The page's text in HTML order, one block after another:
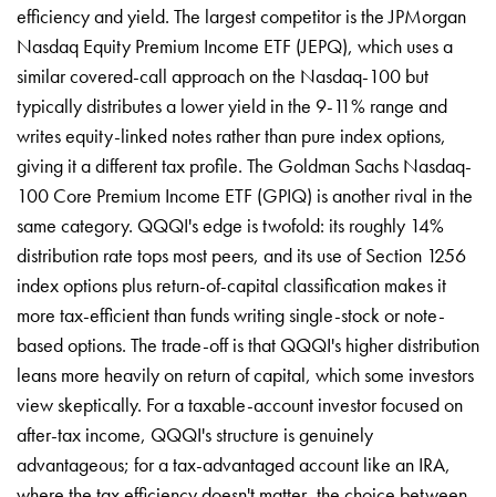
efficiency and yield. The largest competitor is the JPMorgan
Nasdaq Equity Premium Income ETF (JEPQ), which uses a
similar covered-call approach on the Nasdaq-100 but
typically distributes a lower yield in the 9-11% range and
writes equity-linked notes rather than pure index options,
giving it a different tax profile. The Goldman Sachs Nasdaq-
100 Core Premium Income ETF (GPIQ) is another rival in the
same category. QQQI's edge is twofold: its roughly 14%
distribution rate tops most peers, and its use of Section 1256
index options plus return-of-capital classification makes it
more tax-efficient than funds writing single-stock or note-
based options. The trade-off is that QQQI's higher distribution
leans more heavily on return of capital, which some investors
view skeptically. For a taxable-account investor focused on
after-tax income, QQQI's structure is genuinely
advantageous; for a tax-advantaged account like an IRA,